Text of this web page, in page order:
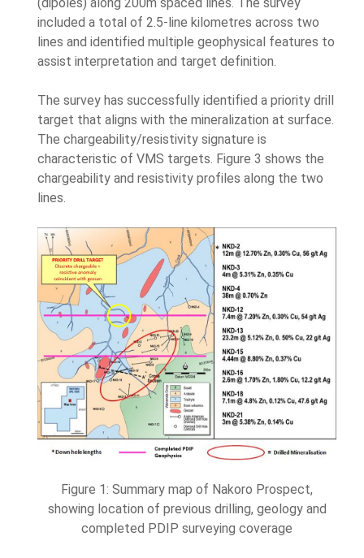
included a total of 2.5-line kilometres across two
lines and identified multiple geophysical features to
assist interpretation and target definition.
The survey has successfully identified a priority drill
target that aligns with the mineralization at surface.
The chargeability/resistivity signature is
characteristic of VMS targets. Figure 3 shows the
chargeability and resistivity profiles along the two
lines.
Figure 1: Summary map of Nakoro Prospect,
showing location of previous drilling, geology and
completed PDIP surveying coverage